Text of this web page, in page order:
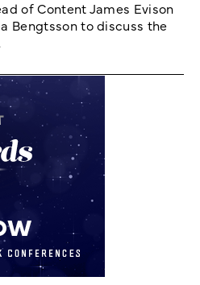
of Content James Evison
Bengtsson to discuss the